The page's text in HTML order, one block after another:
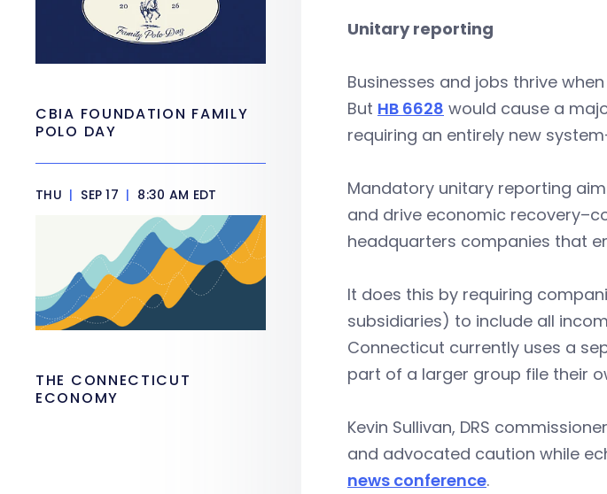
Unitary reporting
Businesses and jobs thrive
But HB 6628 would cause a
requiring an entirely new
Mandatory unitary reporting
and drive economic
headquarters companies that
It does this by requiring
subsidiaries) to include all
Connecticut currently uses a
part of a larger group file their
Kevin Sullivan, DRS
and advocated caution while
news conference.
CBIA FOUNDATION FAMILY
POLO DAY
THU | SEP 17 | 8:30 AM EDT
THE CONNECTICUT
ECONOMY